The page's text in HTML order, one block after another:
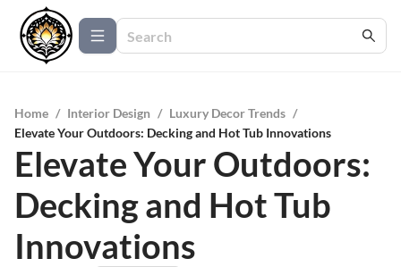
Home / Interior Design / Luxury Decor Trends /
Elevate Your Outdoors: Decking and Hot Tub Innovations
Elevate Your Outdoors:
Decking and Hot Tub
Innovations